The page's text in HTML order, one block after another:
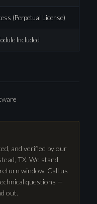
(Perpetual License)
Included
and verified by our
TX. We stand
window. Call us
questions —
out.